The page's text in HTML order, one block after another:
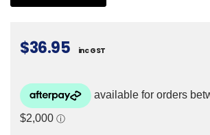
$36.95 inc GST